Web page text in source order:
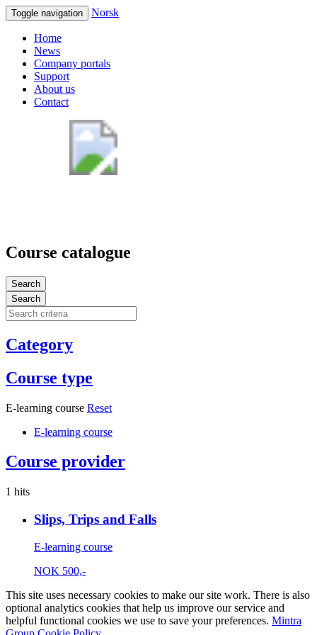
Toggle navigation Norsk
Home
News
Company portals
Support
About us
Contact
Course catalogue
Search
Search
Category
Course type
E-learning course Reset
E-learning course
Course provider
1 hits
Slips, Trips and Falls
E-learning course
NOK 500,-
This site uses necessary cookies to make our site work. There is also
optional analytics cookies that help us improve our service and
helpful functional cookies we use to save your preferences. Mintra